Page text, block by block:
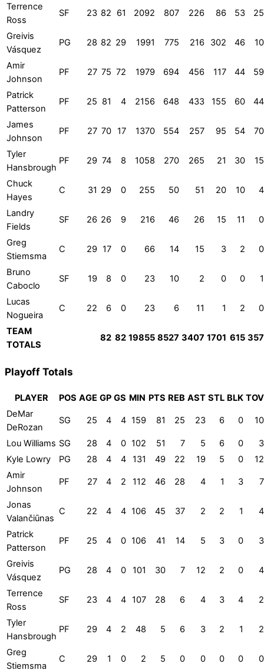
Terrence
Ross
SF 23 82 61 2092 807 226 86 53 25
Greivis
Vásquez
PG 28 82 29 1991 775 216 302 46 10
Amir
Johnson
PF 27 75 72 1979 694 456 117 44 59
Patrick
Patterson
PF 25 81 4 2156 648 433 155 60 44
James
Johnson
PF 27 70 17 1370 554 257 95 54 70
Tyler
Hansbrough
PF 29 74 8 1058 270 265 21 30 15
Chuck
Hayes
C 31 29 0 255 50 51 20 10 4
Landry
Fields
SF 26 26 9 216 46 26 15 11 0
Greg
Stiemsma
C 29 17 0 66 14 15 3 2 0
Bruno
Caboclo
SF 19 8 0 23 10 2 0 0 1
Lucas
Nogueira
C 22 6 0 23 6 11 1 2 0
TEAM
TOTALS
82 82 19855 8527 3407 1701 615 357
Playoff Totals
PLAYER POS AGE GP GS MIN PTS REB AST STL BLK TOV
DeMar
DeRozan
SG 25 4 4 159 81 25 23 6 0 10
Lou Williams SG 28 4 0 102 51 7 5 6 0
3
Kyle Lowry
PG 28 4 4 131 49 22 19 5 0
12
Amir
Johnson
PF 27 4 2 112 46 28 4 1 3 7
Jonas
Valančiūnas
C 22 4 4 106 45 37 2 2 1 4
Patrick
Patterson
PF 25 4 0 106 41 14 5 3 0 3
Greivis
Vásquez
PG 28 4 0 101 30 7 12 2 0 4
Terrence
Ross
SF 23 4 4 107 28 6 4 3 4 2
Tyler
Hansbrough
PF 29 4 2 48 5 6 3 2 1 2
Greg
Stiemsma
C 29 1 0 2 5 0 0 0 0 0